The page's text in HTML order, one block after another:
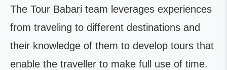
The Tour Babari team leverages experiences
from traveling to different destinations and
their knowledge of them to develop tours that
enable the traveller to make full use of time.